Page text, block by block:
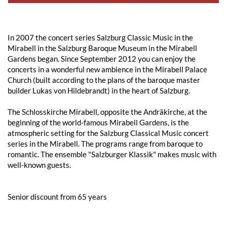
In 2007 the concert series Salzburg Classic Music in the
Mirabell in the Salzburg Baroque Museum in the Mirabell
Gardens began. Since September 2012 you can enjoy the
concerts in a wonderful new ambience in the Mirabell Palace
Church (built according to the plans of the baroque master
builder Lukas von Hildebrandt) in the heart of Salzburg.
The Schlosskirche Mirabell, opposite the Andräkirche, at the
beginning of the world-famous Mirabell Gardens, is the
atmospheric setting for the Salzburg Classical Music concert
series in the Mirabell. The programs range from baroque to
romantic. The ensemble "Salzburger Klassik" makes music with
well-known guests.
Senior discount from 65 years